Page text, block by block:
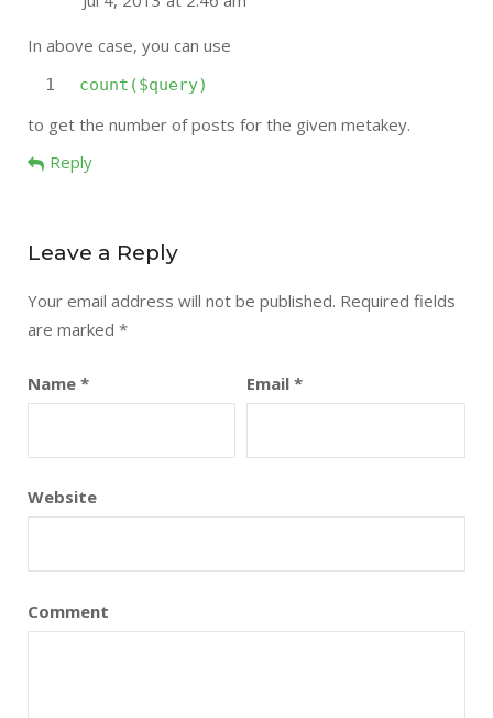
In above case, you can use
1 count ($query)
to get the number of posts for the given metakey.
Reply
Leave a Reply
Your email address will not be published. Required fields
are marked *
Name * Email *
Website
Comment